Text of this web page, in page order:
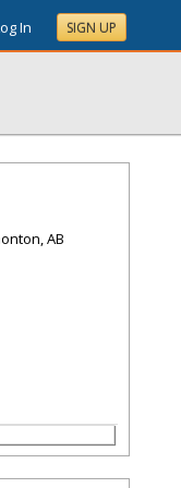
In SIGN UP
AB